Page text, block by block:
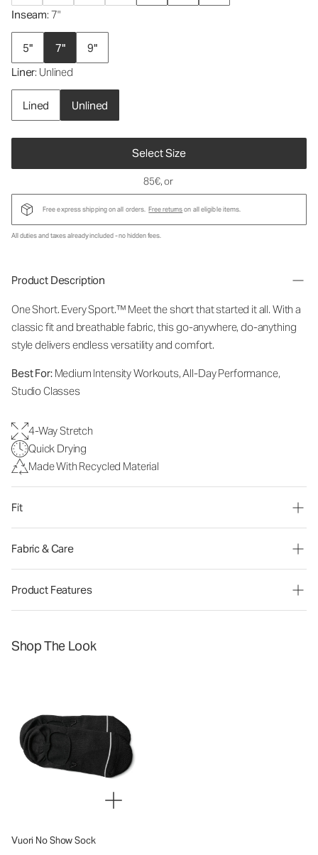
Inseam: 7"
5" 7"
9"
Liner: Unlined
Lined Unlined
Select Size
85€, or
Free express shipping on all orders. Free returnson all eligible items.
All duties and taxes already included - no hidden fees.
Product Description
One Short. Every Sport.™ Meet the short that started it all. With a
classic fit and breathable fabric, this go-anywhere, do-anything
style delivers endless versatility and comfort.
Best For:Medium Intensity Workouts, All-Day Performance,
Studio Classes
4-Way Stretch
Quick Drying
Made With Recycled Material
Fit
Fabric & Care
Product Features
Shop The Look
Vuori No Show Sock